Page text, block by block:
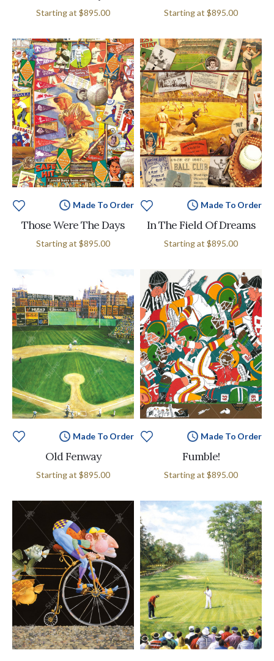
Starting at $895.00 Starting at $895.00
Made To Order
Those Were The Days
Starting at $895.00
Made To Order
In The Field Of Dreams
Starting at $895.00
Made To Order
Old Fenway
Starting at $895.00
Made To Order
Fumble!
Starting at $895.00